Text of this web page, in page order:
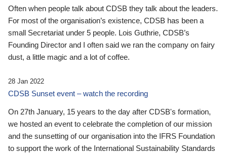
Often when people talk about CDSB they talk about the leaders.
For most of the organisation’s existence, CDSB has been a
small Secretariat under 5 people. Lois Guthrie, CDSB’s
Founding Director and I often said we ran the company on fairy
dust, a little magic and a lot of coffee.
28 Jan 2022
CDSB Sunset event – watch the recording
On 27th January, 15 years to the day after CDSB's formation,
we hosted an event to celebrate the completion of our mission
and the sunsetting of our organisation into the IFRS Foundation
to support the work of the International Sustainability Standards